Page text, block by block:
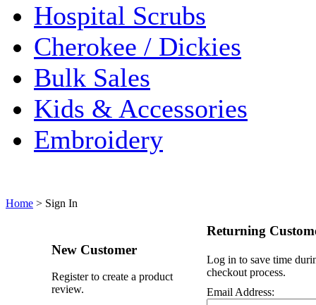
Hospital Scrubs
Cherokee / Dickies
Bulk Sales
Kids & Accessories
Embroidery
Home > Sign In
New Customer
Register to create a product
review.
Returning
Log in to save time
checkout process.
Email Address: